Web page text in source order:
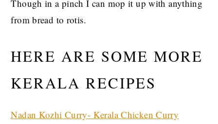
Though in a pinch I can mop it up with anything
from bread to rotis.
HERE ARE SOME MORE
KERALA RECIPES
Nadan Kozhi Curry- Kerala Chicken Curry